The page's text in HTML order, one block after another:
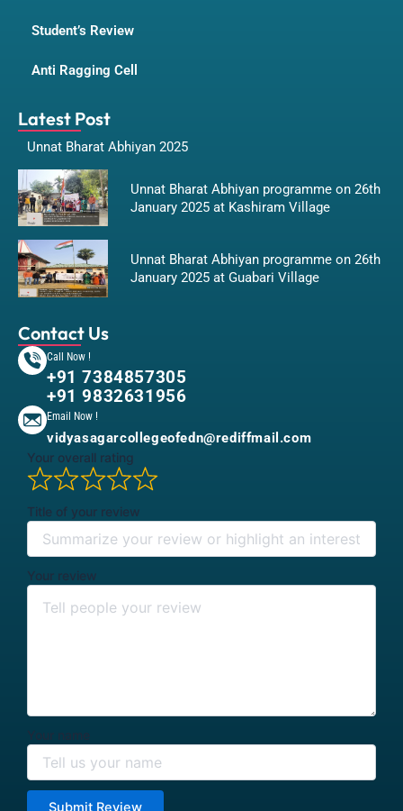
Student’s Review
Anti Ragging Cell
Latest Post
Unnat Bharat Abhiyan 2025
Unnat Bharat Abhiyan programme on 26th
January 2025 at Kashiram Village
Unnat Bharat Abhiyan programme on 26th
January 2025 at Guabari Village
Contact Us
Call Now !
+91 7384857305
+91 9832631956
Email Now !
vidyasagarcollegeofedn@rediffmail.com
Your overall rating
Title of your review
Your review
Your name
Submit Review